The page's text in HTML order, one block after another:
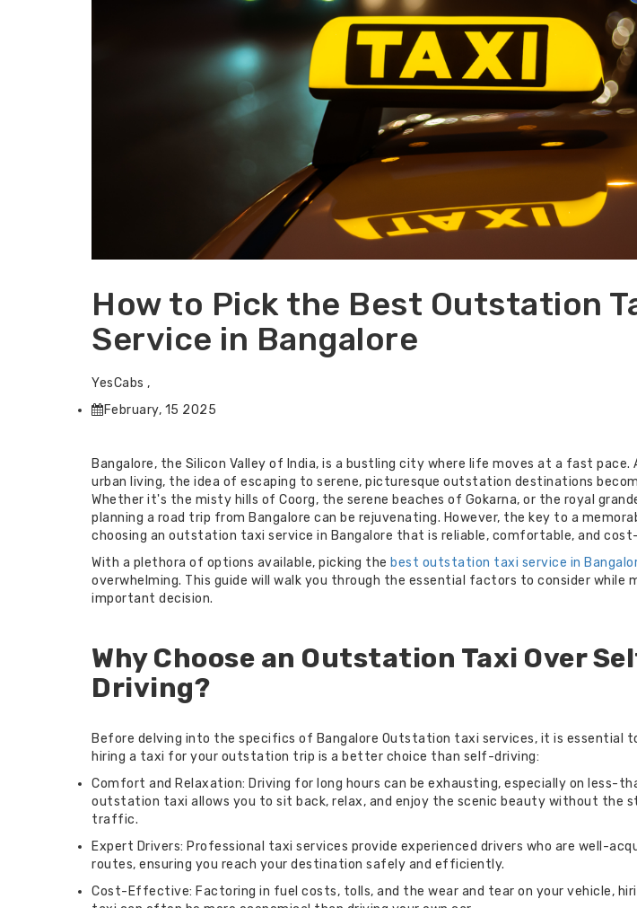
How to Pick the Best Outstation
Service in Bangalore
YesCabs ,
February, 15 2025
Bangalore, the Silicon Valley of India, is a bustling city where life moves at a fast pace.
urban living, the idea of escaping to serene, picturesque outstation destinations
Whether it's the misty hills of Coorg, the serene beaches of Gokarna, or the royal
planning a road trip from Bangalore can be rejuvenating. However, the key to a
choosing an outstation taxi service in Bangalore that is reliable, comfortable, and
With a plethora of options available, picking the best outstation taxi service in
overwhelming. This guide will walk you through the essential factors to consider while
important decision.
Why Choose an Outstation Taxi Over
Driving?
Before delving into the specifics of Bangalore Outstation taxi services, it is essential
hiring a taxi for your outstation trip is a better choice than self-driving:
Comfort and Relaxation: Driving for long hours can be exhausting, especially on less-
outstation taxi allows you to sit back, relax, and enjoy the scenic beauty without the
traffic.
Expert Drivers: Professional taxi services provide experienced drivers who are well-
routes, ensuring you reach your destination safely and efficiently.
Cost-Effective: Factoring in fuel costs, tolls, and the wear and tear on your vehicle,